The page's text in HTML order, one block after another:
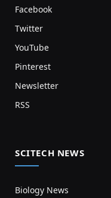
Facebook
Twitter
YouTube
Pinterest
Newsletter
RSS
SCITECH NEWS
Biology News